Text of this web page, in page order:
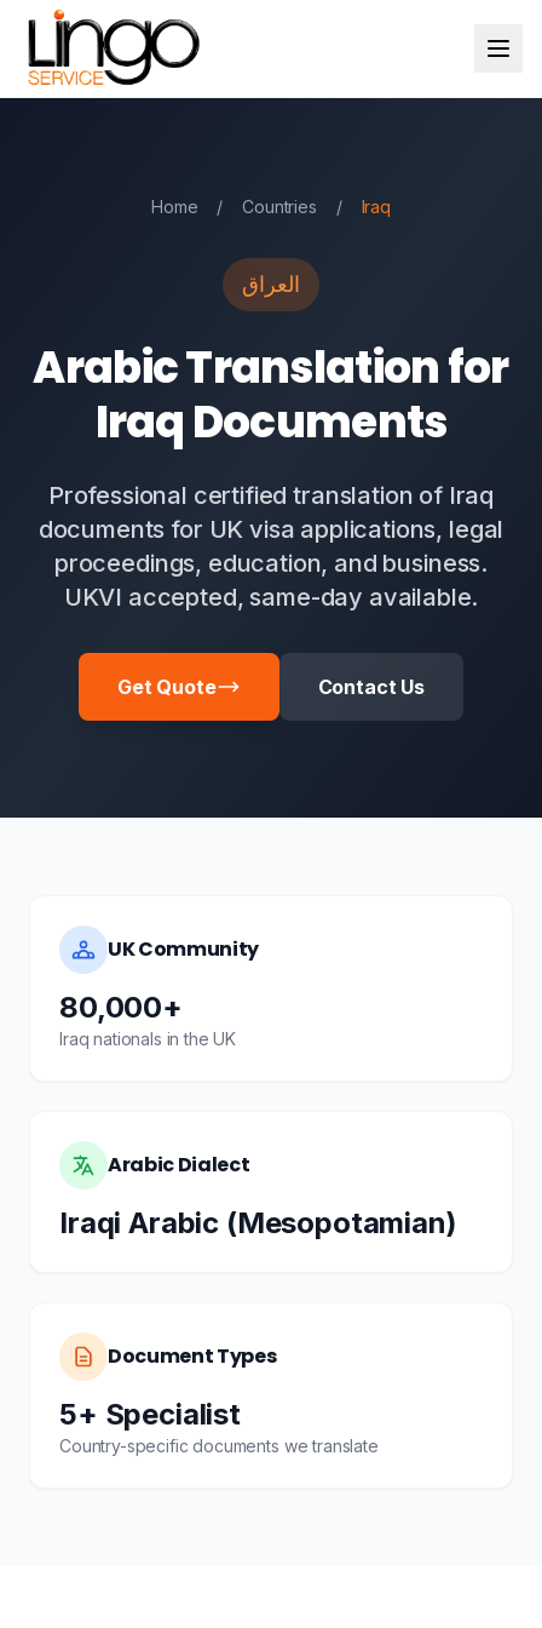
Home / Countries / Iraq
العراق
Arabic Translation for
Iraq Documents
Professional certified translation of Iraq
documents for UK visa applications, legal
proceedings, education, and business.
UKVI accepted, same-day available.
Get Quote Contact Us
UK Community
80,000+
Iraq nationals in the UK
Arabic Dialect
Iraqi Arabic (Mesopotamian)
Document Types
5+ Specialist
Country-specific documents we translate